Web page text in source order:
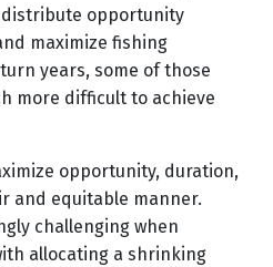
opportunity
maximize fishing
years, some of those
more difficult to achieve
opportunity, duration,
and equitable manner.
challenging when
allocating a shrinking